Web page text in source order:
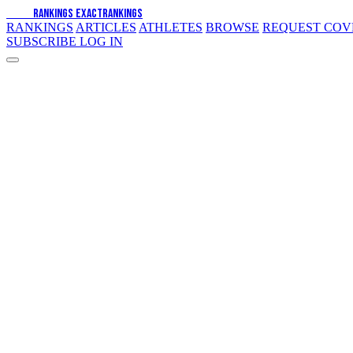
RANKINGS EXACTRANKINGS
RANKINGS ARTICLES ATHLETES BROWSE REQUEST
SUBSCRIBE LOG IN